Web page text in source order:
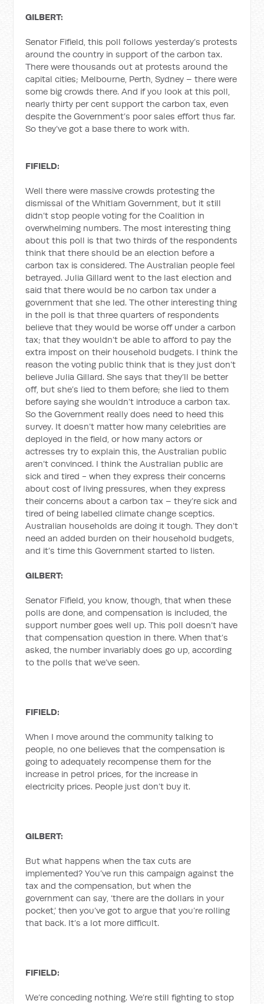
GILBERT:
Senator Fifield, this poll follows yesterday’s protests
around the country in support of the carbon tax.
There were thousands out at protests around the
capital cities; Melbourne, Perth, Sydney – there were
some big crowds there. And if you look at this poll,
nearly thirty per cent support the carbon tax, even
despite the Government’s poor sales effort thus far.
So they’ve got a base there to work with.
FIFIELD:
Well there were massive crowds protesting the
dismissal of the Whitlam Government, but it still
didn’t stop people voting for the Coalition in
overwhelming numbers. The most interesting thing
about this poll is that two thirds of the respondents
think that there should be an election before a
carbon tax is considered. The Australian people feel
betrayed. Julia Gillard went to the last election and
said that there would be no carbon tax under a
government that she led. The other interesting thing
in the poll is that three quarters of respondents
believe that they would be worse off under a carbon
tax; that they wouldn’t be able to afford to pay the
extra impost on their household budgets. I think the
reason the voting public think that is they just don’t
believe Julia Gillard. She says that they’ll be better
off, but she’s lied to them before; she lied to them
before saying she wouldn’t introduce a carbon tax.
So the Government really does need to heed this
survey. It doesn’t matter how many celebrities are
deployed in the field, or how many actors or
actresses try to explain this, the Australian public
aren’t convinced. I think the Australian public are
sick and tired - when they express their concerns
about cost of living pressures, when they express
their concerns about a carbon tax – they’re sick and
tired of being labelled climate change sceptics.
Australian households are doing it tough. They don’t
need an added burden on their household budgets,
and it’s time this Government started to listen.
GILBERT:
Senator Fifield, you know, though, that when these
polls are done, and compensation is included, the
support number goes well up. This poll doesn’t have
that compensation question in there. When that’s
asked, the number invariably does go up, according
to the polls that we’ve seen.
FIFIELD:
When I move around the community talking to
people, no one believes that the compensation is
going to adequately recompense them for the
increase in petrol prices, for the increase in
electricity prices. People just don’t buy it.
GILBERT:
But what happens when the tax cuts are
implemented? You’ve run this campaign against the
tax and the compensation, but when the
government can say, ‘there are the dollars in your
pocket,’ then you’ve got to argue that you’re rolling
that back. It’s a lot more difficult.
FIFIELD:
We’re conceding nothing. We’re still fighting to stop